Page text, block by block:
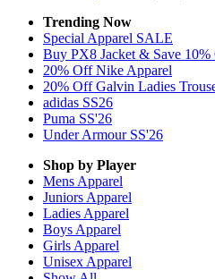
Trending Now
Special Apparel SALE
Buy PX8 Jacket & Save 10%
20% Off Nike Apparel
20% Off Galvin Ladies
adidas SS26
Puma SS'26
Under Armour SS'26
Shop by Player
Mens Apparel
Juniors Apparel
Ladies Apparel
Boys Apparel
Girls Apparel
Unisex Apparel